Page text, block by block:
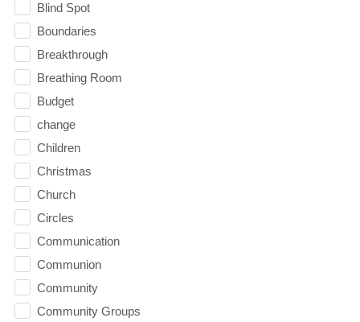
Blind Spot
Boundaries
Breakthrough
Breathing Room
Budget
change
Children
Christmas
Church
Circles
Communication
Communion
Community
Community Groups